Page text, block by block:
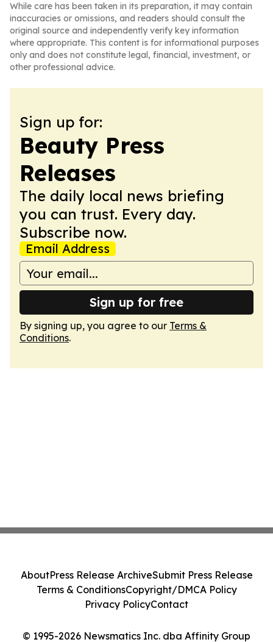
While care has been taken in its preparation, it may contain
inaccuracies or omissions, and readers should consult the
original source and independently verify key information
where appropriate. This content is for informational purposes
only and does not constitute legal, financial, investment, or
other professional advice.
Sign up for:
Beauty Press
Releases
The daily local news briefing
you can trust. Every day.
Subscribe now.
Email Address
Sign up for free
By signing up, you agree to our Terms &
Conditions.
© 1995-2026 Newsmatics Inc. dba Affinity Group
AboutPress Release ArchiveSubmit Press Release
Terms & ConditionsCopyright/DMCA Policy
Privacy PolicyContact